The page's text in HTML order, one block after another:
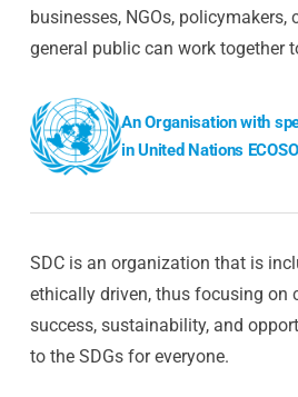
businesses, NGOs, policymakers,
general public can work together
An Organisation with
in United Nations
SDC is an organization that is
ethically driven, thus focusing on
success, sustainability, and
to the SDGs for everyone.